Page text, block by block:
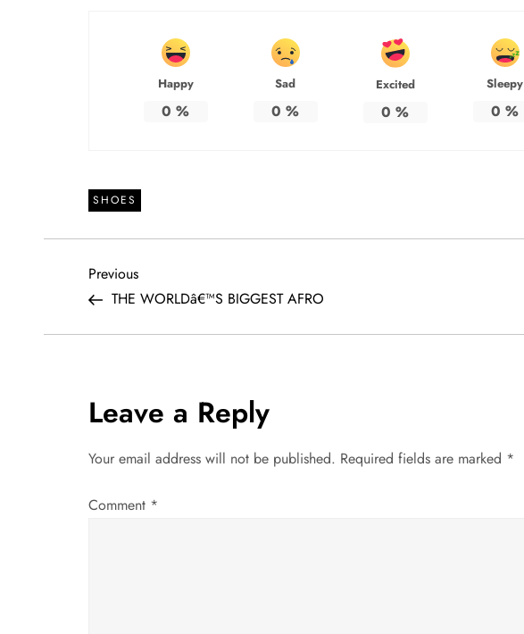
Happy
0 %
Sad
0 %
Excited
0 %
Sleepy
0 %
SHOES
P
o
t
n
a
Previous
Post
Previous
THE WORLDâ€™S BIGGEST AFRO
Leave a Reply
Your email address will not be published. Required fields are marked *
Comment *